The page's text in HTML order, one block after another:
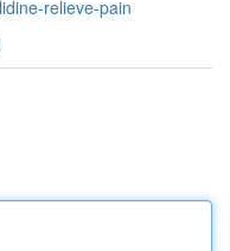
relieve-pain